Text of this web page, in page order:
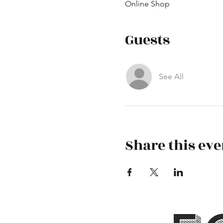
Online Shop
Guests
See All
Share this